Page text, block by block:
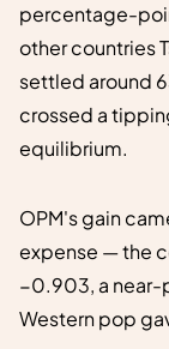
percentage-
other countries
settled around
crossed a
equilibrium.
OPM's gain
expense — the
−0.903, a near-
Western pop